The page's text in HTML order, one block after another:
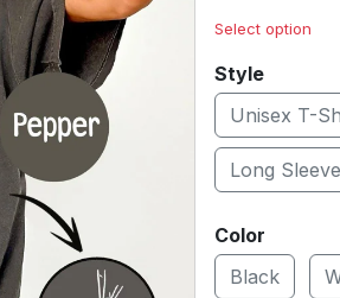
Select option
Style
Unisex T-
Long Sleeve
Color
Black